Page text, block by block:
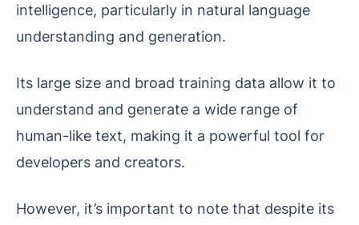
intelligence, particularly in natural language
understanding and generation.
Its large size and broad training data allow it to
understand and generate a wide range of
human-like text, making it a powerful tool for
developers and creators.
However, it’s important to note that despite its